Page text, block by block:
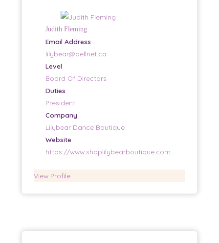
Judith Fleming
Email Address
lilybear@bellnet.ca
Level
Board Of Directors
Duties
President
Company
Lilybear Dance Boutique
Website
https://www.shoplilybearboutique.com
View Profile